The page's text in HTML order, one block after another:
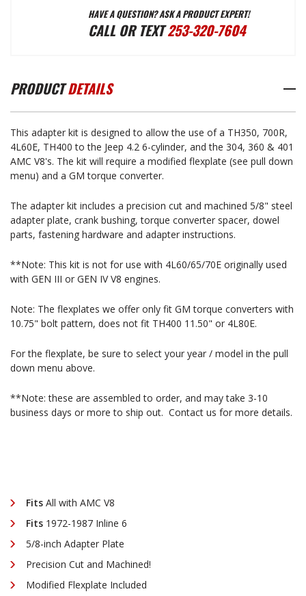
TO
ENGINE
ADAPTER
CHEVROLET
TO
ENGINE
ADAPTER
HAVE A QUESTION? ASK A PRODUCT EXPERT!
CALL OR TEXT253-320-7604
PRODUCTDETAILS
This adapter kit is designed to allow the use of a TH350, 700R,
4L60E, TH400 to the Jeep 4.2 6-cylinder, and the 304, 360 & 401
AMC V8's. The kit will require a modified flexplate (see pull down
menu) and a GM torque converter.
The adapter kit includes a precision cut and machined 5/8" steel
adapter plate, crank bushing, torque converter spacer, dowel
parts, fastening hardware and adapter instructions.
**Note: This kit is not for use with 4L60/65/70E originally used
with GEN III or GEN IV V8 engines.
Note: The flexplates we offer only fit GM torque converters with
10.75" bolt pattern, does not fit TH400 11.50" or 4L80E.
For the flexplate, be sure to select your year / model in the pull
down menu above.
**Note: these are assembled to order, and may take 3-10
business days or more to ship out. Contact us for more details.
Fits All with AMC V8
Fits 1972-1987 Inline 6
5/8-inch Adapter Plate
Precision Cut and Machined!
Modified Flexplate Included